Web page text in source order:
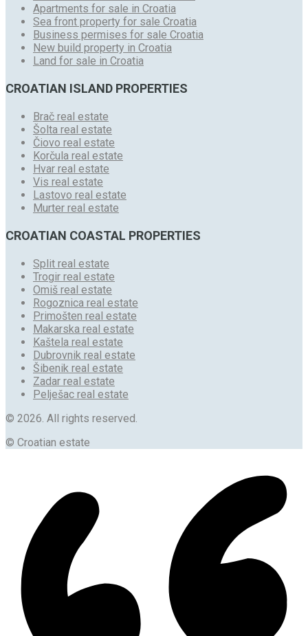
Apartments for sale in Croatia
Sea front property for sale Croatia
Business permises for sale Croatia
New build property in Croatia
Land for sale in Croatia
CROATIAN ISLAND PROPERTIES
Brač real estate
Šolta real estate
Čiovo real estate
Korčula real estate
Hvar real estate
Vis real estate
Lastovo real estate
Murter real estate
CROATIAN COASTAL PROPERTIES
Split real estate
Trogir real estate
Omiš real estate
Rogoznica real estate
Primošten real estate
Makarska real estate
Kaštela real estate
Dubrovnik real estate
Šibenik real estate
Zadar real estate
Pelješac real estate
© 2026. All rights reserved.
© Croatian estate